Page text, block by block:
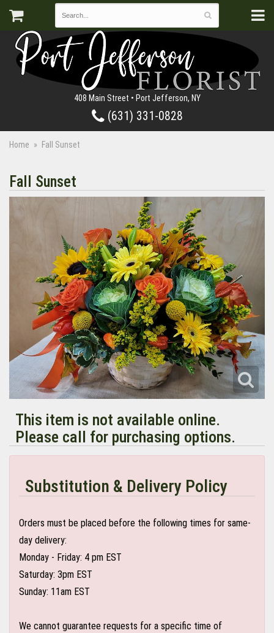
408 Main Street • Port Jefferson, NY
(631) 331-0828
Home Fall Sunset
Fall Sunset
This item is not available online.
Please call for purchasing options.
Substitution & Delivery Policy
Orders must be placed before the following times for same-
day delivery:
Monday - Friday: 4 pm EST
Saturday: 3pm EST
Sunday: 11am EST
We cannot guarantee requests for a specific time of